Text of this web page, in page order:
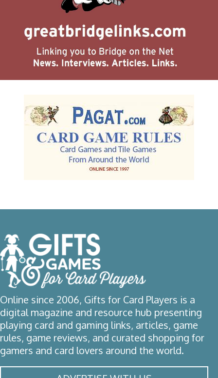
Online since 2006, Gifts for Card Players is a
digital magazine and resource hub presenting
playing card and gaming links, articles, game
rules, game reviews, and curated shopping for
gamers and card lovers around the world.